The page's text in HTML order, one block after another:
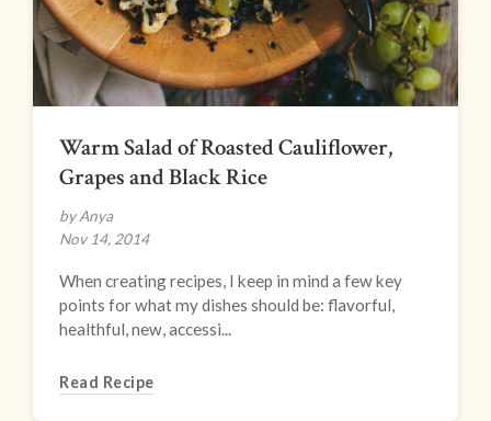
Warm Salad of Roasted Cauliflower,
Grapes and Black Rice
by Anya
Nov 14, 2014
When creating recipes, I keep in mind a few key
points for what my dishes should be: flavorful,
healthful, new, accessi...
Read Recipe